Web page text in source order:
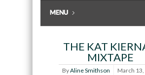
THE KAT
MIXTAPE
ByAline Smithson March